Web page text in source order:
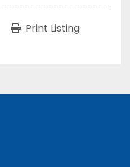
Print Listing